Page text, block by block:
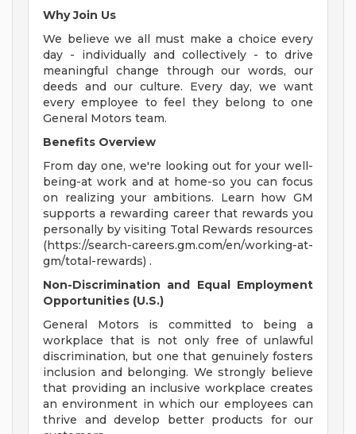
Why Join Us
We believe we all must make a choice every
day - individually and collectively - to drive
meaningful change through our words, our
deeds and our culture. Every day, we want
every employee to feel they belong to one
General Motors team.
Benefits Overview
From day one, we're looking out for your well-
being-at work and at home-so you can focus
on realizing your ambitions. Learn how GM
supports a rewarding career that rewards you
personally by visiting Total Rewards resources
(https://search-careers.gm.com/en/working-at-
gm/total-rewards) .
Non-Discrimination and Equal Employment
Opportunities (U.S.)
General Motors is committed to being a
workplace that is not only free of unlawful
discrimination, but one that genuinely fosters
inclusion and belonging. We strongly believe
that providing an inclusive workplace creates
an environment in which our employees can
thrive and develop better products for our